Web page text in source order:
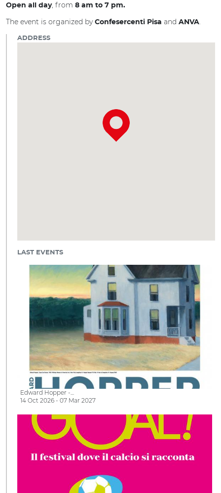
Open all day, from 8 am to 7 pm.
The event is organized byConfesercenti Pisa and ANVA.
ADDRESS
LAST EVENTS
Edward Hopper -…
14 Oct 2026 - 07 Mar 2027